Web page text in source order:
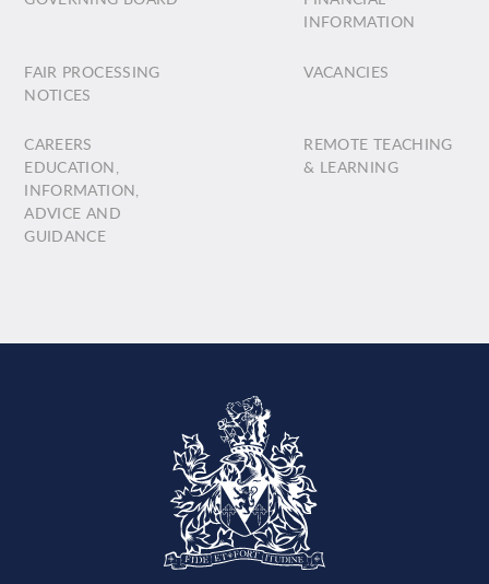
INFORMATION
FAIR PROCESSING
NOTICES
VACANCIES
CAREERS
EDUCATION,
INFORMATION,
ADVICE AND
GUIDANCE
REMOTE TEACHING
& LEARNING